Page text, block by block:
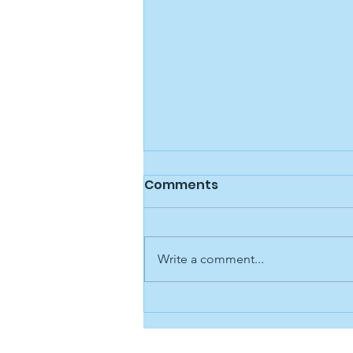
Public Statement 11/07/25
Los Alamos Family Council is
within the community, and we
Comments
Write a comment...